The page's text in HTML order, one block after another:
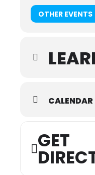
OTHER EVENTS
CALENDAR
GET